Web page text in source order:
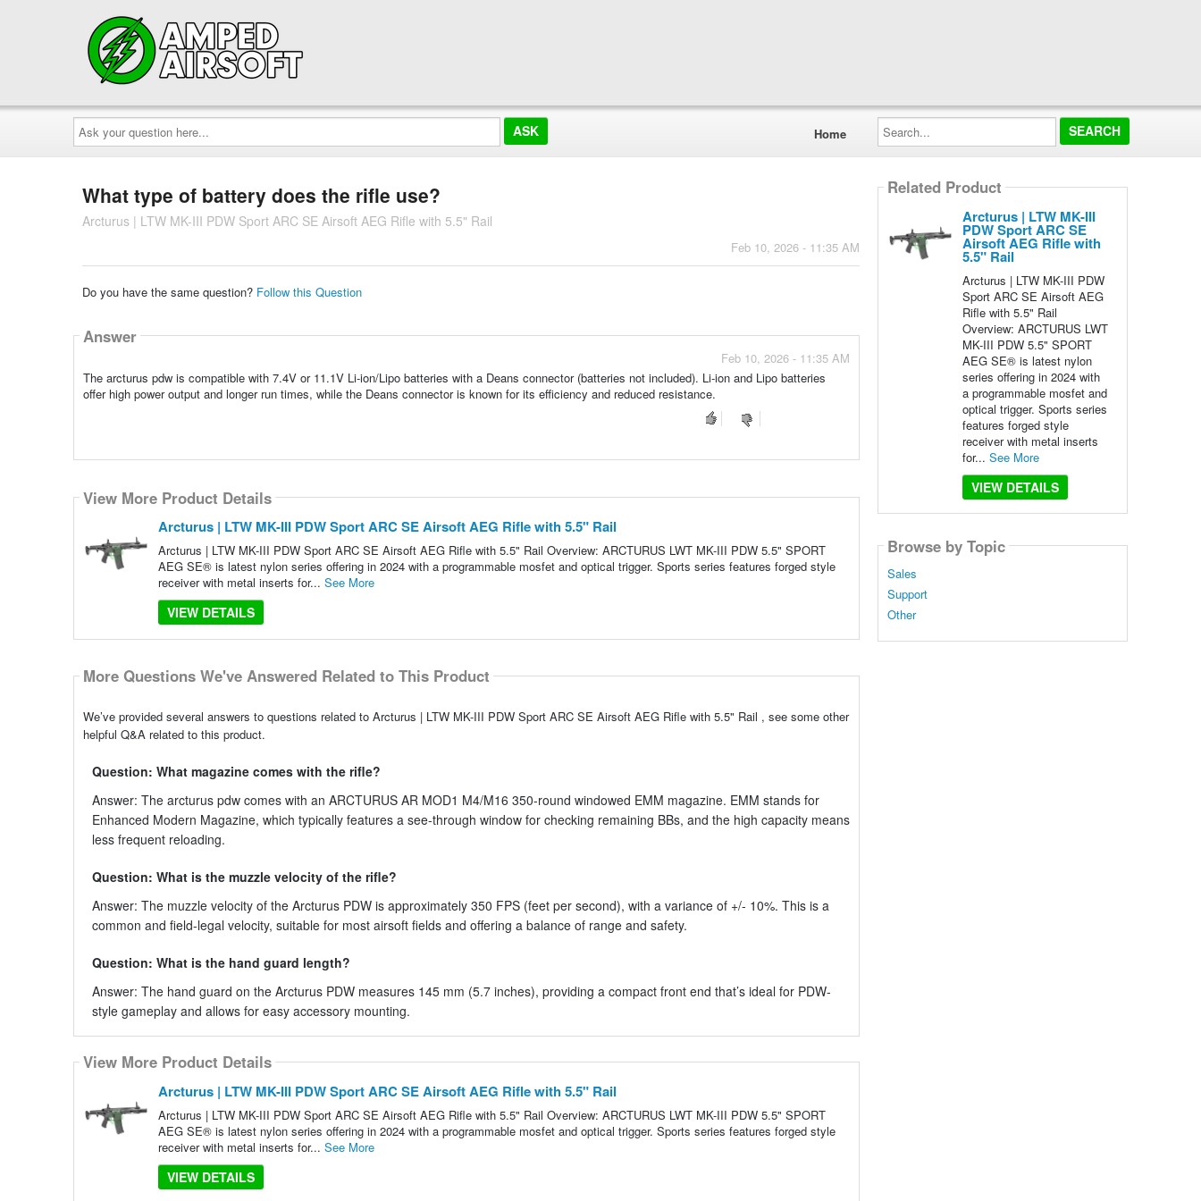
Ask
your
question
here...
Home
Search...
What type of battery does the rifle use?
Arcturus | LTW MK-III PDW Sport ARC SE Airsoft AEG Rifle with 5.5" Rail
Feb 10, 2026 - 11:35 AM
Do you have the same question? Follow this Question
Answer
Feb 10, 2026 - 11:35 AM
The arcturus pdw is compatible with 7.4V or 11.1V Li-ion/Lipo batteries with a Deans connector (batteries not included). Li-ion and Lipo batteries
offer high power output and longer run times, while the Deans connector is known for its efficiency and reduced resistance.
View More Product Details
Arcturus | LTW MK-III PDW Sport ARC SE Airsoft AEG Rifle with 5.5" Rail
Arcturus | LTW MK-III PDW Sport ARC SE Airsoft AEG Rifle with 5.5" Rail Overview: ARCTURUS LWT MK-III PDW 5.5" SPORT
AEG SE® is latest nylon series offering in 2024 with a programmable mosfet and optical trigger. Sports series features forged style
receiver with metal inserts for... See More
VIEW DETAILS
More Questions We've Answered Related to This Product
We’ve provided several answers to questions related to Arcturus | LTW MK-III PDW Sport ARC SE Airsoft AEG Rifle with 5.5" Rail , see some other
helpful Q&A related to this product.
Question: What magazine comes with the rifle?
Answer: The arcturus pdw comes with an ARCTURUS AR MOD1 M4/M16 350-round windowed EMM magazine. EMM stands for
Enhanced Modern Magazine, which typically features a see-through window for checking remaining BBs, and the high capacity means
less frequent reloading.
Question: What is the muzzle velocity of the rifle?
Answer: The muzzle velocity of the Arcturus PDW is approximately 350 FPS (feet per second), with a variance of +/- 10%. This is a
common and field-legal velocity, suitable for most airsoft fields and offering a balance of range and safety.
Question: What is the hand guard length?
Answer: The hand guard on the Arcturus PDW measures 145 mm (5.7 inches), providing a compact front end that’s ideal for PDW-
style gameplay and allows for easy accessory mounting.
View More Product Details
Arcturus | LTW MK-III PDW Sport ARC SE Airsoft AEG Rifle with 5.5" Rail
Arcturus | LTW MK-III PDW Sport ARC SE Airsoft AEG Rifle with 5.5" Rail Overview: ARCTURUS LWT MK-III PDW 5.5" SPORT
AEG SE® is latest nylon series offering in 2024 with a programmable mosfet and optical trigger. Sports series features forged style
receiver with metal inserts for... See More
VIEW DETAILS
Related Product
Arcturus | LTW MK-III
PDW Sport ARC SE
Airsoft AEG Rifle with
5.5" Rail
Arcturus | LTW MK-III PDW
Sport ARC SE Airsoft AEG
Rifle with 5.5" Rail
Overview: ARCTURUS LWT
MK-III PDW 5.5" SPORT
AEG SE® is latest nylon
series offering in 2024 with
a programmable mosfet and
optical trigger. Sports series
features forged style
receiver with metal inserts
for... See More
VIEW DETAILS
Browse by Topic
Sales
Support
Other